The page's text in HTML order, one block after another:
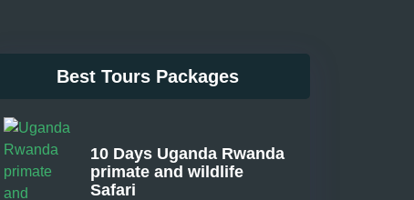
Best Tours Packages
10 Days Uganda Rwanda
primate and wildlife
Safari